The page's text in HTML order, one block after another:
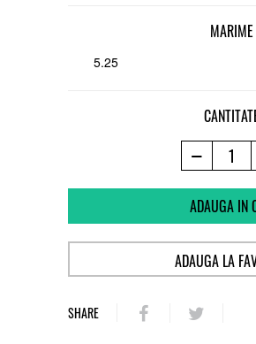
MARIME
5.25
ADAUGA IN
ADAUGA LA
SHARE